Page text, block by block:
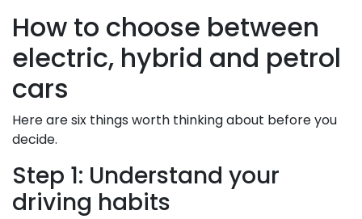
How to choose between
electric, hybrid and petrol
cars
Here are six things worth thinking about before you
decide.
Step 1: Understand your
driving habits